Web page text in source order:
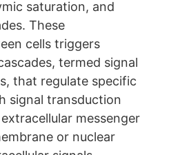
saturation, and
These
cells triggers
termed signal
that regulate specific
signal transduction
messenger
or nuclear